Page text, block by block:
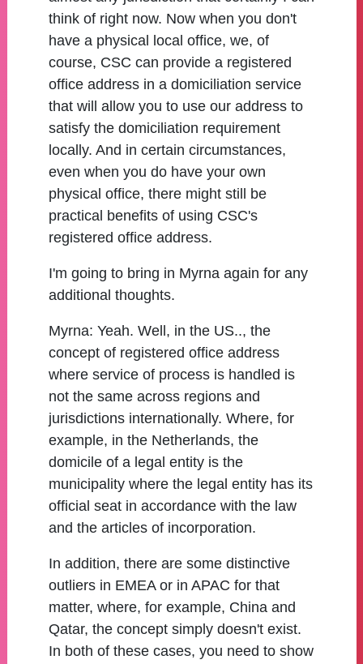
think of right now. Now when you don't
have a physical local office, we, of
course, CSC can provide a registered
office address in a domiciliation service
that will allow you to use our address to
satisfy the domiciliation requirement
locally. And in certain circumstances,
even when you do have your own
physical office, there might still be
practical benefits of using CSC's
registered office address.
I'm going to bring in Myrna again for any
additional thoughts.
Myrna: Yeah. Well, in the US.., the
concept of registered office address
where service of process is handled is
not the same across regions and
jurisdictions internationally. Where, for
example, in the Netherlands, the
domicile of a legal entity is the
municipality where the legal entity has its
official seat in accordance with the law
and the articles of incorporation.
In addition, there are some distinctive
outliers in EMEA or in APAC for that
matter, where, for example, China and
Qatar, the concept simply doesn't exist.
In both of these cases, you need to show